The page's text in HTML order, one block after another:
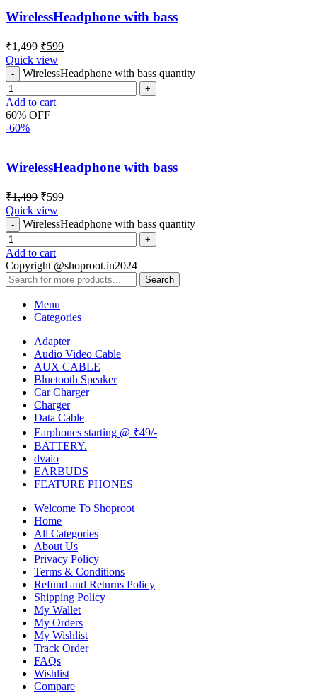
WirelessHeadphone with bass
₹1,499 ₹599
Quick view
WirelessHeadphone with bass quantity
Add to cart
60% OFF
-60%
WirelessHeadphone with bass
₹1,499 ₹599
Quick view
WirelessHeadphone with bass quantity
Add to cart
Copyright @shoproot.in2024
Search
Menu
Categories
Adapter
Audio Video Cable
AUX CABLE
Bluetooth Speaker
Car Charger
Charger
Data Cable
Earphones starting @ ₹49/-
BATTERY.
dvaio
EARBUDS
FEATURE PHONES
Welcome To Shoproot
Home
All Categories
About Us
Privacy Policy
Terms & Conditions
Refund and Returns Policy
Shipping Policy
My Wallet
My Orders
My Wishlist
Track Order
FAQs
Wishlist
Compare